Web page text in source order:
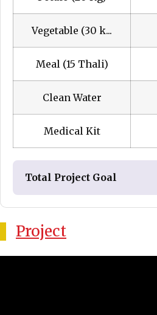
Vegetable (30 k...
Meal (15 Thali)
Clean Water
Medical Kit
Total Project Goal
Project